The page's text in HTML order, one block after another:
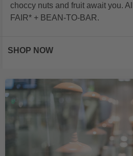
choccy nuts and fruit await you.
FAIR* + BEAN-TO-BAR.
SHOP NOW